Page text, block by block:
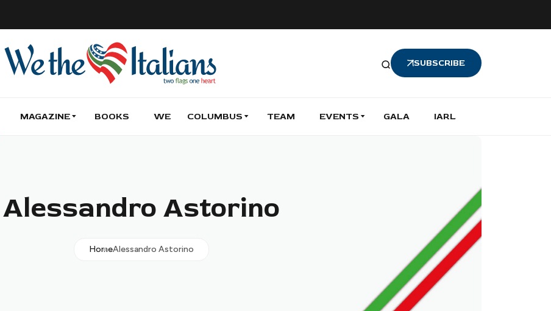
SUBSCRIBE
MAGAZINE BOOKS WE COLUMBUS TEAM EVENTS GALA IARL
Alessandro Astorino
HomeAlessandro Astorino